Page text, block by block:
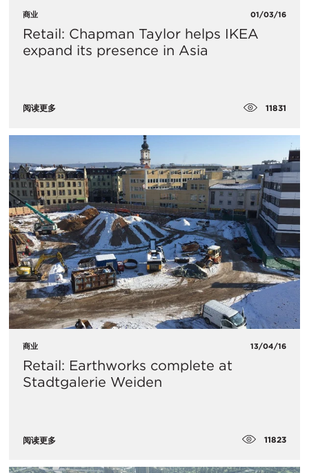
商业 01/03/16
Retail: Chapman Taylor helps IKEA
expand its presence in Asia
阅读更多 11831
商业 13/04/16
Retail: Earthworks complete at
Stadtgalerie Weiden
阅读更多 11823